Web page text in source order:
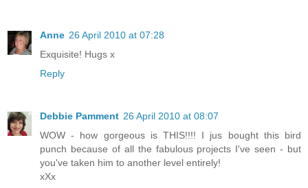
Anne 26 April 2010 at 07:28
Exquisite! Hugs x
Reply
Debbie Pamment 26 April 2010 at 08:07
WOW - how gorgeous is THIS!!!! I jus bought this bird
punch because of all the fabulous projects I've seen - but
you've taken him to another level entirely!
xXx